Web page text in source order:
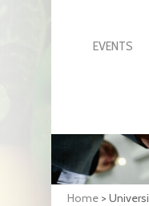
EVENTS
Home >